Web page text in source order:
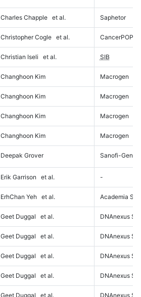
Charles Chapple et al. Saphetor
Christopher Cogle et al. CancerPOP
Christian Iseli et al. SIB
Changhoon Kim Macrogen
Changhoon Kim Macrogen
Changhoon Kim Macrogen
Changhoon Kim Macrogen
Deepak Grover Sanofi-
Erik Garrison et al. -
ErhChan Yeh et al. Academia
Geet Duggal et al. DNAnexus
Geet Duggal et al. DNAnexus
Geet Duggal et al. DNAnexus
Geet Duggal et al. DNAnexus
Geet Duggal et al. DNAnexus